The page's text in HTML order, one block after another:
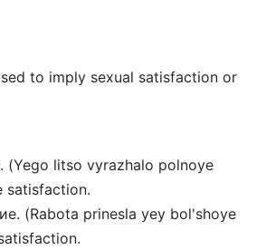
to imply sexual satisfaction or
(Yego litso vyrazhalo polnoye
satisfaction.
(Rabota prinesla yey bol'shoye